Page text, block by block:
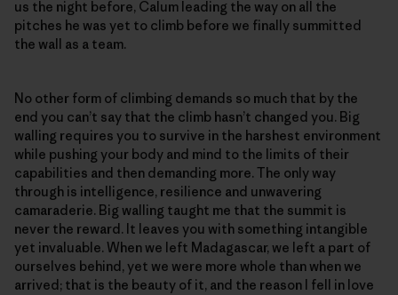
us the night before, Calum leading the way on all the
pitches he was yet to climb before we finally summitted
the wall as a team.
No other form of climbing demands so much that by the
end you can’t say that the climb hasn’t changed you. Big
walling requires you to survive in the harshest environment
while pushing your body and mind to the limits of their
capabilities and then demanding more. The only way
through is intelligence, resilience and unwavering
camaraderie. Big walling taught me that the summit is
never the reward. It leaves you with something intangible
yet invaluable. When we left Madagascar, we left a part of
ourselves behind, yet we were more whole than when we
arrived; that is the beauty of it, and the reason I fell in love